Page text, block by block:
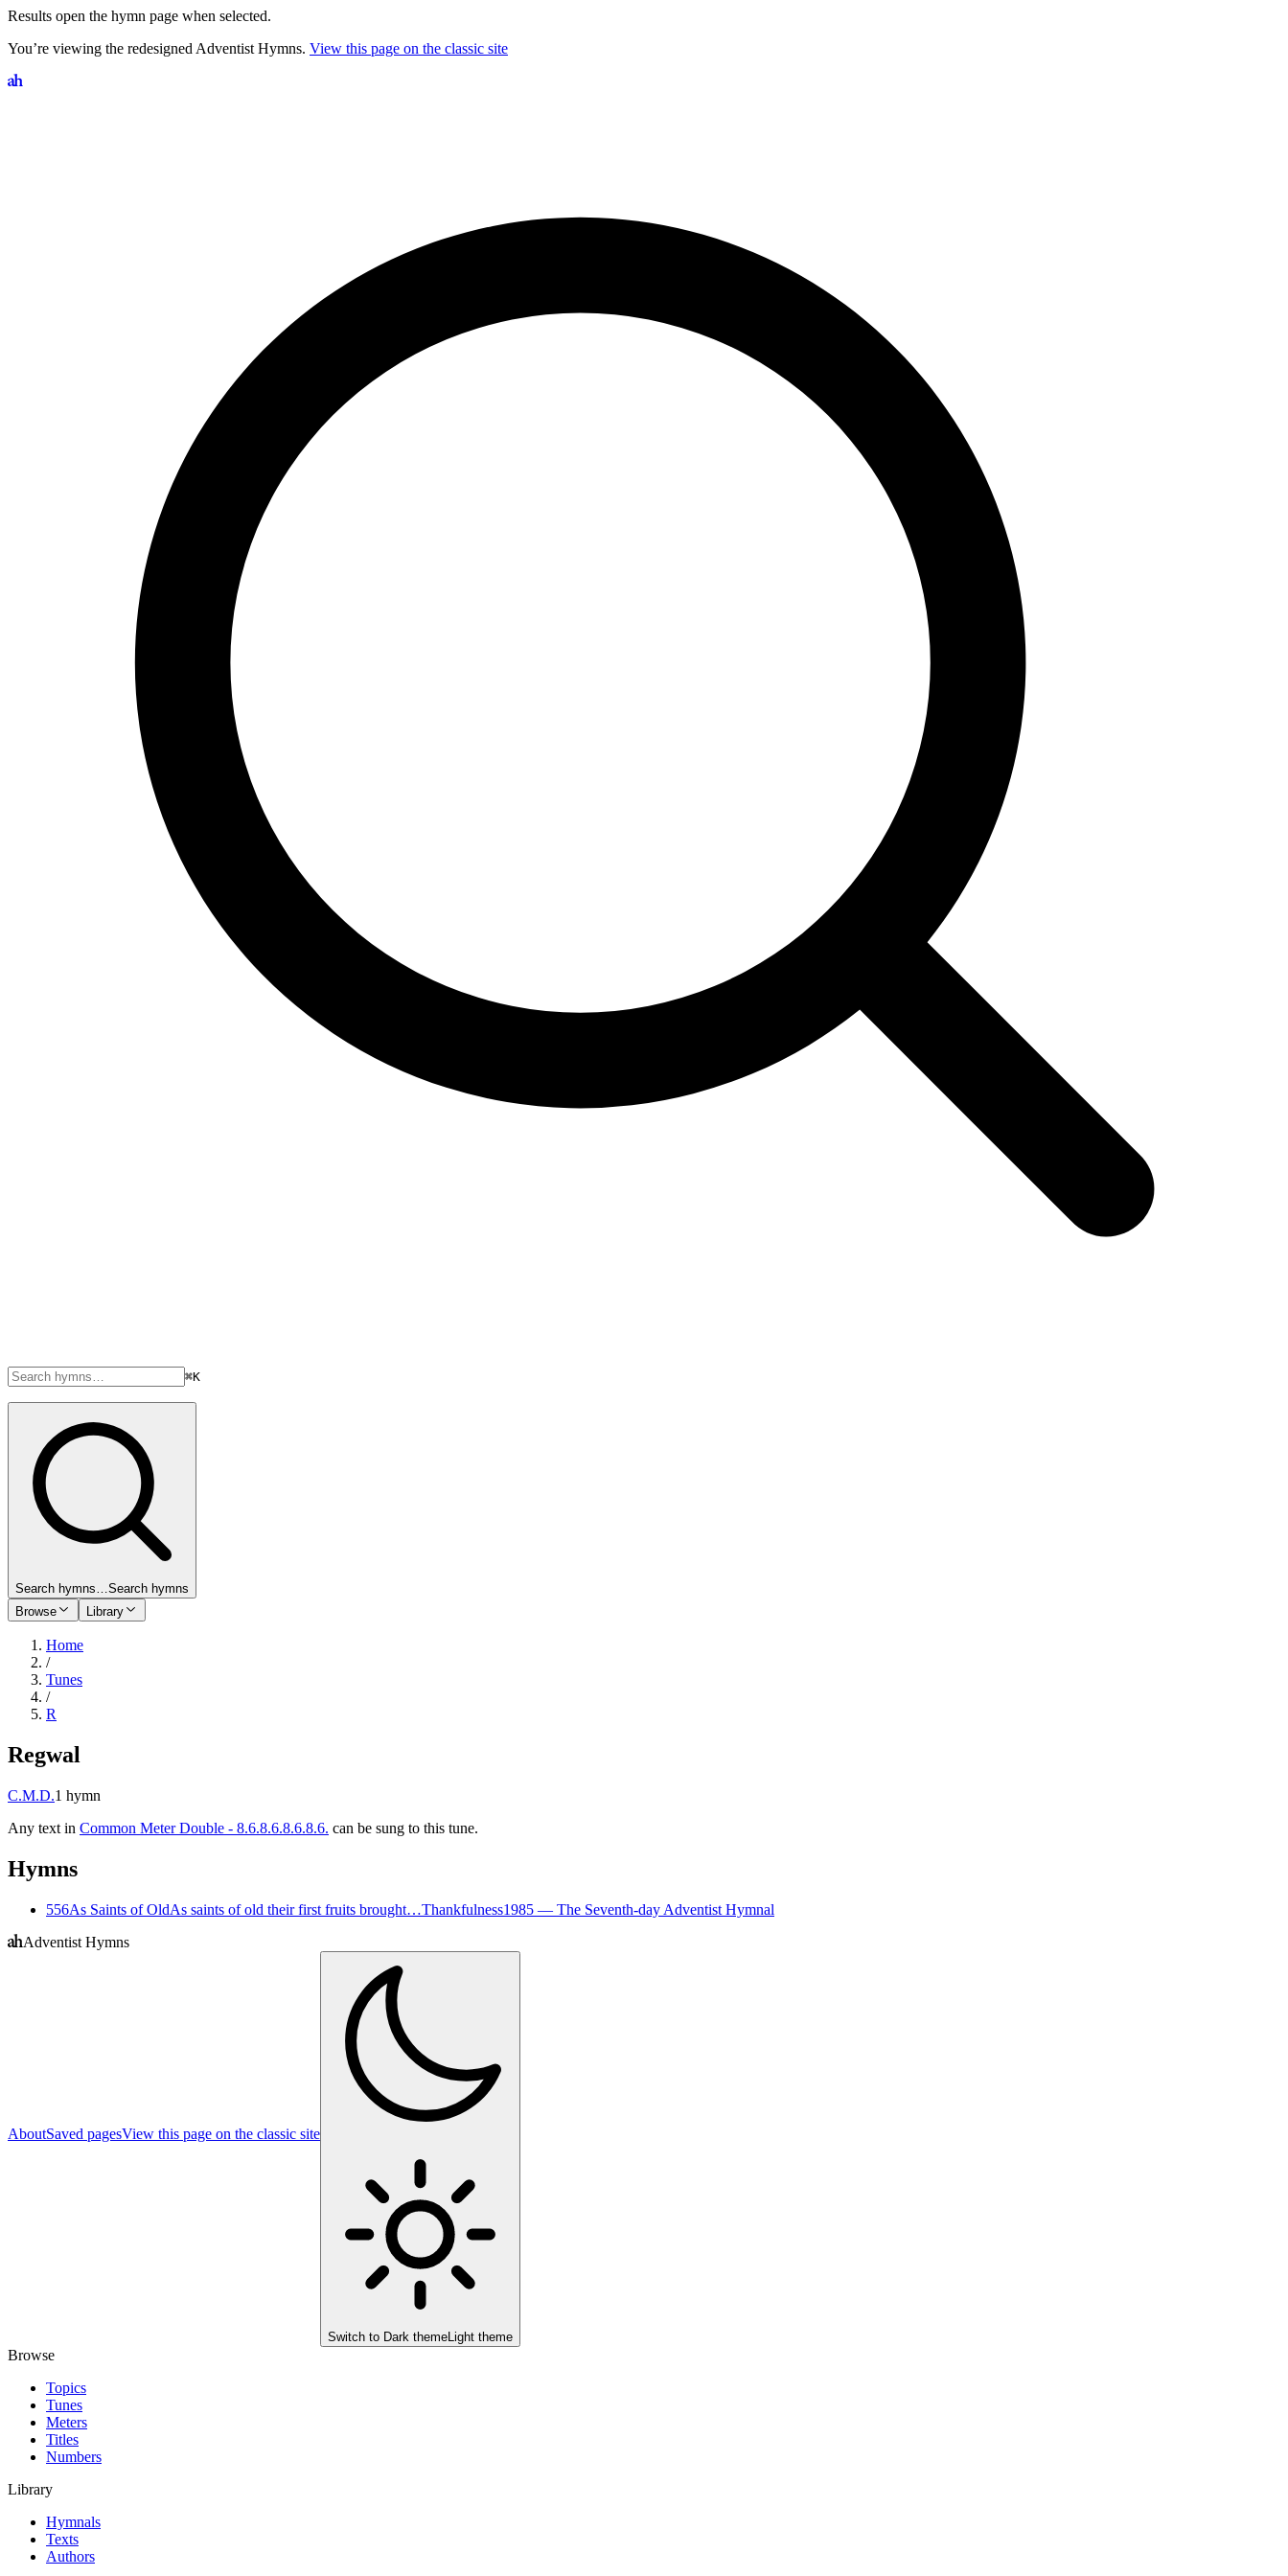
Results open the hymn page when selected.
You’re viewing the redesigned Adventist Hymns. View this page on the classic site
⌘K
Search hymns…Search hymns
Browse
Library
Home
/
Tunes
/
R
Regwal
C.M.D.1 hymn
Any text in Common Meter Double - 8.6.8.6.8.6.8.6. can be sung to this tune.
Hymns
556As Saints of OldAs saints of old their first fruits brought…Thankfulness1985 — The Seventh-day Adventist Hymnal
Adventist Hymns
AboutSaved pagesView this page on the classic site
Switch to Dark themeLight theme
Browse
Topics
Tunes
Meters
Titles
Numbers
Library
Hymnals
Texts
Authors